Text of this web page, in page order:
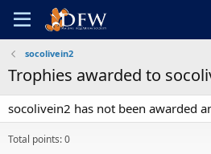
socolivein2
Trophies awarded to
socolivein2 has not been awarded
Total points: 0